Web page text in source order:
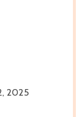
2025